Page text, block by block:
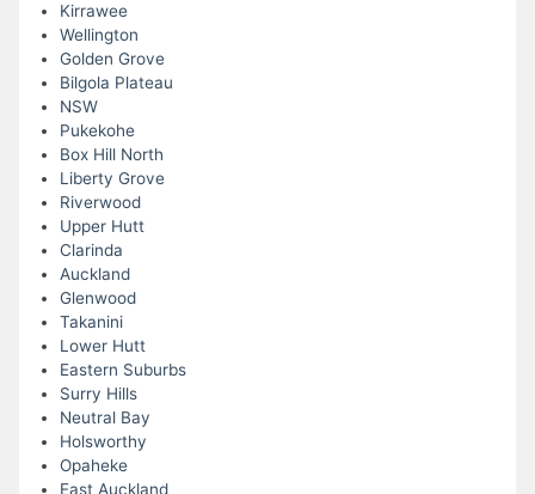
Kirrawee
Wellington
Golden Grove
Bilgola Plateau
NSW
Pukekohe
Box Hill North
Liberty Grove
Riverwood
Upper Hutt
Clarinda
Auckland
Glenwood
Takanini
Lower Hutt
Eastern Suburbs
Surry Hills
Neutral Bay
Holsworthy
Opaheke
East Auckland